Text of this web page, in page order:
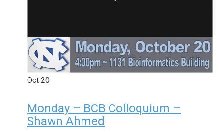
Oct 20
Monday – BCB Colloquium –
Shawn Ahmed